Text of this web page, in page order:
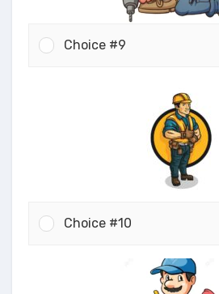
Choice #9
Choice #10